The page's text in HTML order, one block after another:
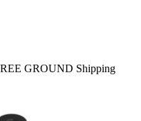
GROUND Shipping